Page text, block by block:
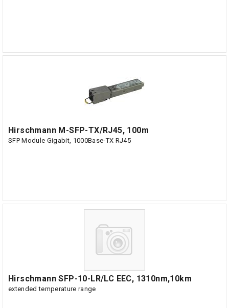
Hirschmann M-SFP-TX/RJ45, 100m
SFP Module Gigabit, 1000Base-TX RJ45
Hirschmann SFP-10-LR/LC EEC, 1310nm,10km
extended temperature range